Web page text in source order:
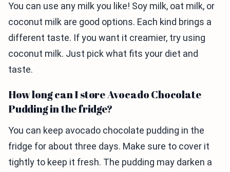
You can use any milk you like! Soy milk, oat milk, or
coconut milk are good options. Each kind brings a
different taste. If you want it creamier, try using
coconut milk. Just pick what fits your diet and
taste.
How long can I store Avocado Chocolate
Pudding in the fridge?
You can keep avocado chocolate pudding in the
fridge for about three days. Make sure to cover it
tightly to keep it fresh. The pudding may darken a